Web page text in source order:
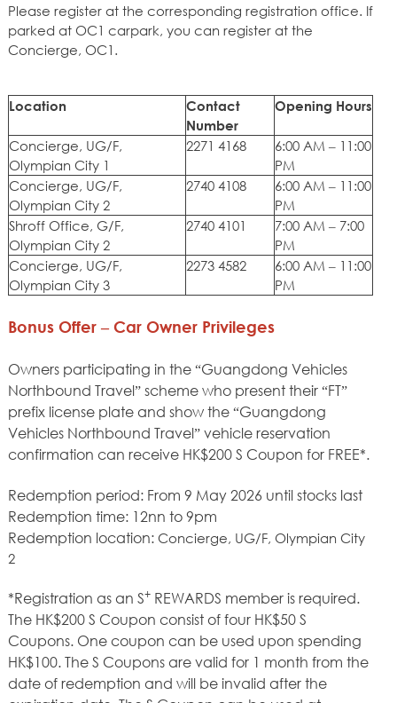
Please register at the corresponding registration office. If
parked at OC1 carpark, you can register at the
Concierge, OC1.
Location
Contact
Number
Opening Hours
Concierge, UG/F,
Olympian City 1
2271 4168
6:00 AM – 11:00
PM
Concierge, UG/F,
Olympian City 2
2740 4108
6:00 AM – 11:00
PM
Shroff Office, G/F,
Olympian City 2
2740 4101
7:00 AM – 7:00
PM
Concierge, UG/F,
Olympian City 3
2273 4582
6:00 AM – 11:00
PM
Bonus Offer – Car Owner Privileges
Owners participating in the “Guangdong Vehicles
Northbound Travel” scheme who present their “FT”
prefix license plate and show the “Guangdong
Vehicles Northbound Travel” vehicle reservation
confirmation can receive HK$200 S Coupon for FREE*.
Redemption period: From 9 May 2026 until stocks last
Redemption time: 12nn to 9pm
Redemption location: Concierge, UG/F, Olympian City
2
*Registration as an S+ REWARDS member is required.
The HK$200 S Coupon consist of four HK$50 S
Coupons. One coupon can be used upon spending
HK$100. The S Coupons are valid for 1 month from the
date of redemption and will be invalid after the